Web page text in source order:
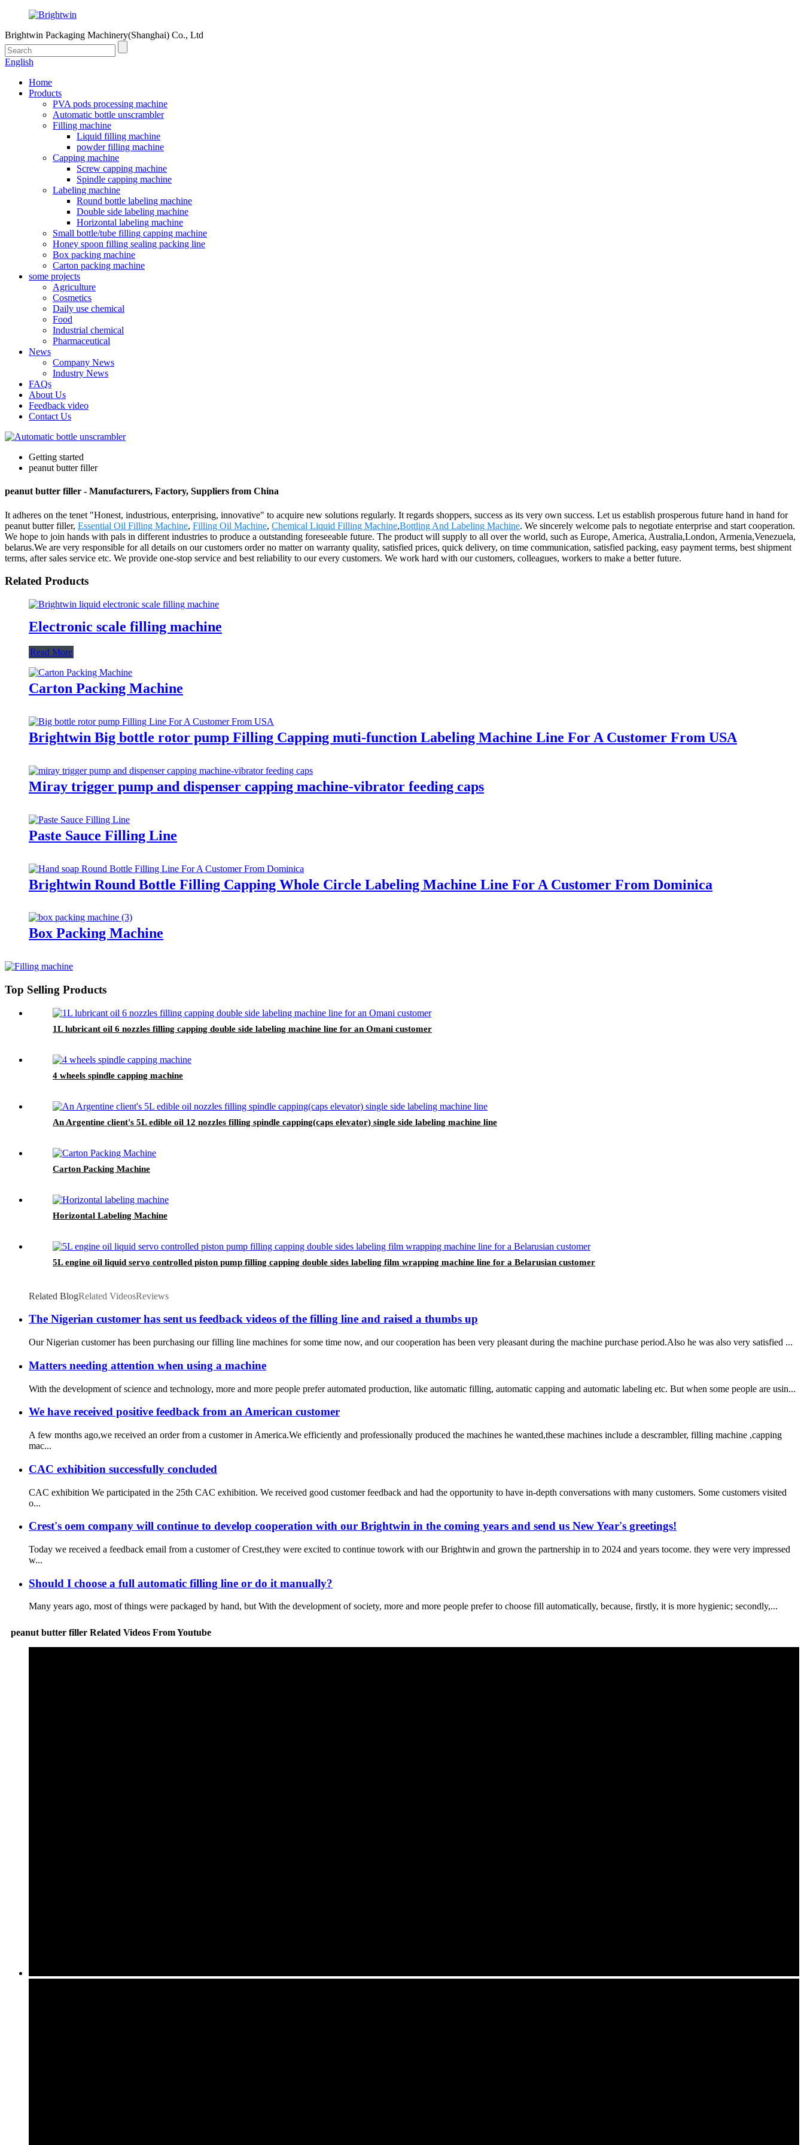
Brightwin Packaging Machinery(Shanghai) Co., Ltd
English
Home
Products
PVA pods processing machine
Automatic bottle unscrambler
Filling machine
Liquid filling machine
powder filling machine
Capping machine
Screw capping machine
Spindle capping machine
Labeling machine
Round bottle labeling machine
Double side labeling machine
Horizontal labeling machine
Small bottle/tube filling capping machine
Honey spoon filling sealing packing line
Box packing machine
Carton packing machine
some projects
Agriculture
Cosmetics
Daily use chemical
Food
Industrial chemical
Pharmaceutical
News
Company News
Industry News
FAQs
About Us
Feedback video
Contact Us
Getting started
peanut butter filler
peanut butter filler - Manufacturers, Factory, Suppliers from China
It adheres on the tenet "Honest, industrious, enterprising, innovative" to acquire new solutions regularly. It regards shoppers, success as its very own success. Let us establish prosperous future hand in hand for
peanut butter filler, Essential Oil Filling Machine, Filling Oil Machine, Chemical Liquid Filling Machine,Bottling And Labeling Machine. We sincerely welcome pals to negotiate enterprise and start cooperation.
We hope to join hands with pals in different industries to produce a outstanding foreseeable future. The product will supply to all over the world, such as Europe, America, Australia,London, Armenia,Venezuela,
belarus.We are very responsible for all details on our customers order no matter on warranty quality, satisfied prices, quick delivery, on time communication, satisfied packing, easy payment terms, best shipment
terms, after sales service etc. We provide one-stop service and best reliability to our every customers. We work hard with our customers, colleagues, workers to make a better future.
Related Products
Electronic scale filling machine
Read More
Carton Packing Machine
Brightwin Big bottle rotor pump Filling Capping muti-function Labeling Machine Line For A Customer From USA
Miray trigger pump and dispenser capping machine-vibrator feeding caps
Paste Sauce Filling Line
Brightwin Round Bottle Filling Capping Whole Circle Labeling Machine Line For A Customer From Dominica
Box Packing Machine
Top Selling Products
1L lubricant oil 6 nozzles filling capping double side labeling machine line for an Omani customer
4 wheels spindle capping machine
An Argentine client's 5L edible oil 12 nozzles filling spindle capping(caps elevator) single side labeling machine line
Carton Packing Machine
Horizontal Labeling Machine
5L engine oil liquid servo controlled piston pump filling capping double sides labeling film wrapping machine line for a Belarusian customer
Related BlogRelated VideosReviews
The Nigerian customer has sent us feedback videos of the filling line and raised a thumbs up
Our Nigerian customer has been purchasing our filling line machines for some time now, and our cooperation has been very pleasant during the machine purchase period.Also he was also very satisfied ...
Matters needing attention when using a machine
With the development of science and technology, more and more people prefer automated production, like automatic filling, automatic capping and automatic labeling etc. But when some people are usin...
We have received positive feedback from an American customer
A few months ago,we received an order from a customer in America.We efficiently and professionally produced the machines he wanted,these machines include a descrambler, filling machine ,capping
mac...
CAC exhibition successfully concluded
CAC exhibition We participated in the 25th CAC exhibition. We received good customer feedback and had the opportunity to have in-depth conversations with many customers. Some customers visited
o...
Crest's oem company will continue to develop cooperation with our Brightwin in the coming years and send us New Year's greetings!
Today we received a feedback email from a customer of Crest,they were excited to continue towork with our Brightwin and grown the partnership in to 2024 and years tocome. they were very impressed
w...
Should I choose a full automatic filling line or do it manually?
Many years ago, most of things were packaged by hand, but With the development of society, more and more people prefer to choose fill automatically, because, firstly, it is more hygienic; secondly,...
peanut butter filler Related Videos From Youtube